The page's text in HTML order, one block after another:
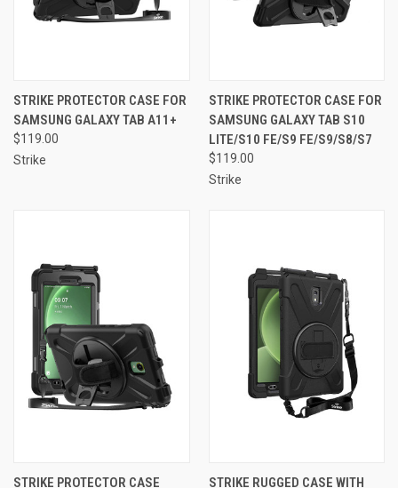
STRIKE PROTECTOR CASE FOR
SAMSUNG GALAXY TAB A11+
$119.00
Strike
STRIKE PROTECTOR CASE FOR
SAMSUNG GALAXY TAB S10
LITE/S10 FE/S9 FE/S9/S8/S7
$119.00
Strike
STRIKE PROTECTOR CASE STRIKE RUGGED CASE WITH